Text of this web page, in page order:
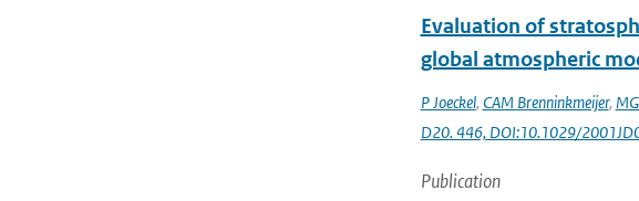
Evaluation of
global atmospheric
P Joeckel, CAM Brenninkmeijer,
D20. 446, DOI:10.1029/
Publication